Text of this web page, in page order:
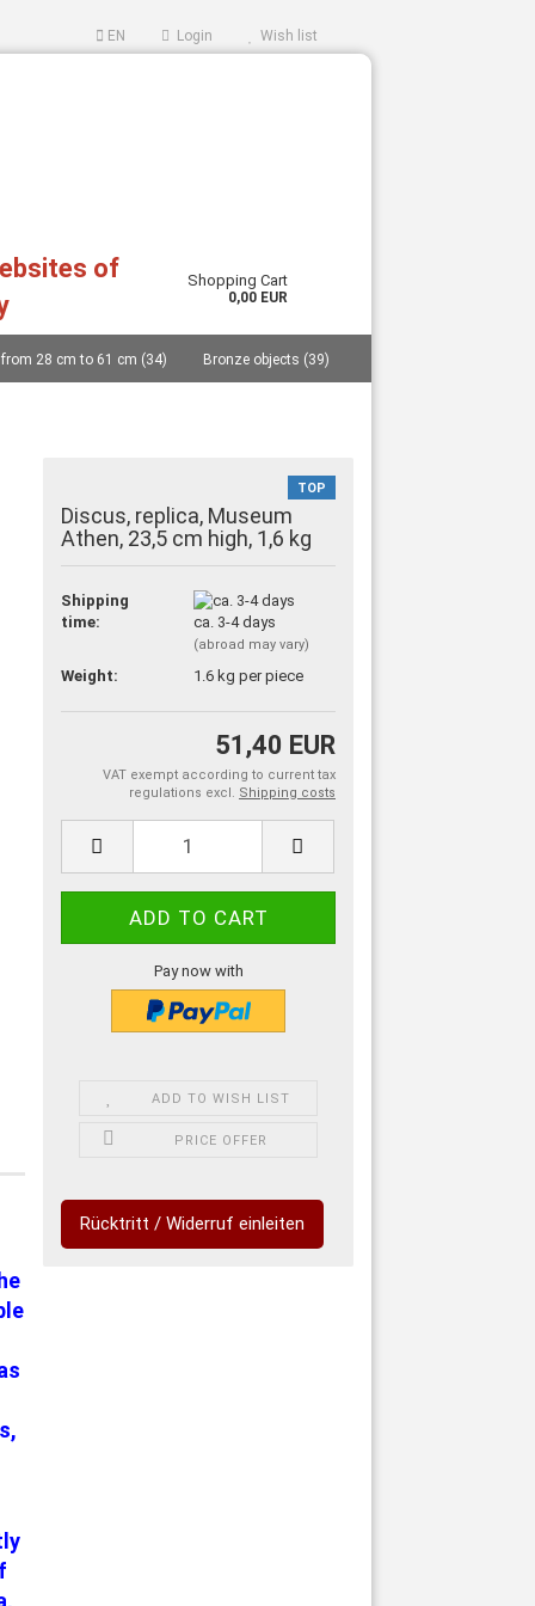
EN Login Wish list
of
Shopping Cart
0,00 EUR
28 cm to 61 cm (34) Bronze objects (39)
(40)
Vessels (catalogue 77 pages and price list) (48)
TOP
Discus, replica, Museum
Athen, 23,5 cm high, 1,6 kg
Shipping
time:
ca. 3-4 days
(abroad may vary)
Weight: 1.6kg per piece
51,40 EUR
VAT exempt according to current tax
regulations excl. Shipping costs
Pay now with
ADD TO WISH LIST
PRICE OFFER
Rücktritt / Widerruf einleiten